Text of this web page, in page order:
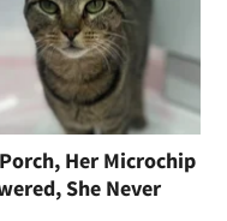
Her Microchip
She Never